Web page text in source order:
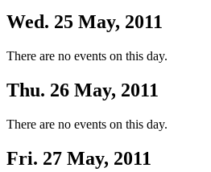
Wed. 25 May, 2011
There are no events on this day.
Thu. 26 May, 2011
There are no events on this day.
Fri. 27 May, 2011